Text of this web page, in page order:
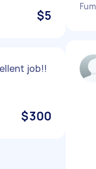
$5
job!!
$300